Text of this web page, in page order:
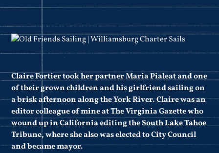
Claire Fortier took her partner Maria Pialeat and one
of their grown children and his girlfriend sailing on
a brisk afternoon along the York River. Claire was an
editor colleague of mine at The Virginia Gazette who
wound up in California editing theSouth Lake Tahoe
Tribune, where she also was elected to City Council
and became mayor.